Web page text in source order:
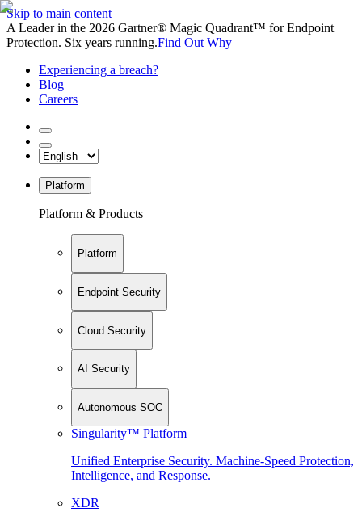
Skip to main content
A Leader in the 2026 Gartner® Magic Quadrant™ for Endpoint
Protection. Six years running.Find Out Why
Experiencing a breach?
Blog
Careers
Platform
Platform & Products
Platform
Endpoint Security
Cloud Security
AI Security
Autonomous SOC
Singularity™ Platform
Unified Enterprise Security. Machine-Speed Protection,
Intelligence, and Response.
XDR